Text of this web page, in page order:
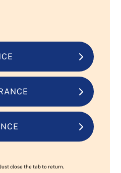
close the tab to return.